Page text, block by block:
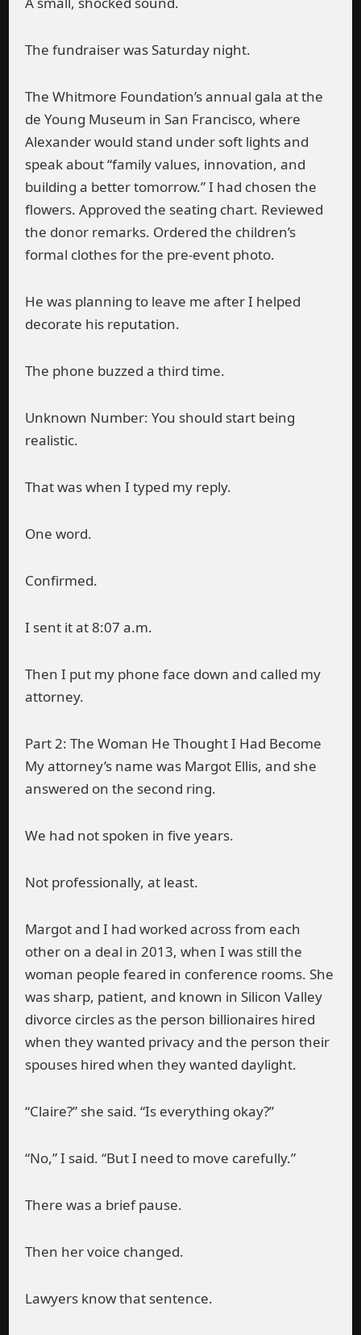
The fundraiser was Saturday night.
The Whitmore Foundation’s annual gala at the
de Young Museum in San Francisco, where
Alexander would stand under soft lights and
speak about “family values, innovation, and
building a better tomorrow.” I had chosen the
flowers. Approved the seating chart. Reviewed
the donor remarks. Ordered the children’s
formal clothes for the pre-event photo.
He was planning to leave me after I helped
decorate his reputation.
The phone buzzed a third time.
Unknown Number: You should start being
realistic.
That was when I typed my reply.
One word.
Confirmed.
I sent it at 8:07 a.m.
Then I put my phone face down and called my
attorney.
Part 2: The Woman He Thought I Had Become
My attorney’s name was Margot Ellis, and she
answered on the second ring.
We had not spoken in five years.
Not professionally, at least.
Margot and I had worked across from each
other on a deal in 2013, when I was still the
woman people feared in conference rooms. She
was sharp, patient, and known in Silicon Valley
divorce circles as the person billionaires hired
when they wanted privacy and the person their
spouses hired when they wanted daylight.
“Claire?” she said. “Is everything okay?”
“No,” I said. “But I need to move carefully.”
There was a brief pause.
Then her voice changed.
Lawyers know that sentence.